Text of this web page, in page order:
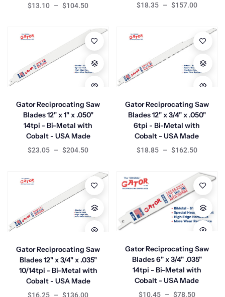
$13.10 – $104.50 $18.35 – $157.00
Gator Reciprocating Saw
Blades 12" x 1" x .050"
14tpi - Bi-Metal with
Cobalt - USA Made
$23.05 – $204.50
Gator Reciprocating Saw
Blades 12" x 3/4" x .050"
6tpi - Bi-Metal with
Cobalt - USA Made
$18.85 – $162.50
Gator Reciprocating Saw
Blades 12" x 3/4" x .035"
10/14tpi - Bi-Metal with
Cobalt - USA Made
$16.25 – $136.00
Gator Reciprocating Saw
Blades 6" x 3/4" .035"
14tpi - Bi-Metal with
Cobalt - USA Made
$10.45 – $78.50